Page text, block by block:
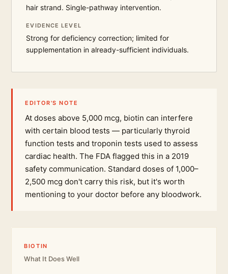
hair strand. Single-pathway intervention.
EVIDENCE LEVEL
Strong for deficiency correction; limited for
supplementation in already-sufficient individuals.
EDITOR'S NOTE
At doses above 5,000 mcg, biotin can interfere
with certain blood tests — particularly thyroid
function tests and troponin tests used to assess
cardiac health. The FDA flagged this in a 2019
safety communication. Standard doses of 1,000–
2,500 mcg don't carry this risk, but it's worth
mentioning to your doctor before any bloodwork.
BIOTIN
What It Does Well